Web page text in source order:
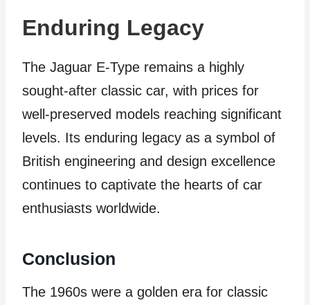
Enduring Legacy
The Jaguar E-Type remains a highly
sought-after classic car, with prices for
well-preserved models reaching significant
levels. Its enduring legacy as a symbol of
British engineering and design excellence
continues to captivate the hearts of car
enthusiasts worldwide.
Conclusion
The 1960s were a golden era for classic